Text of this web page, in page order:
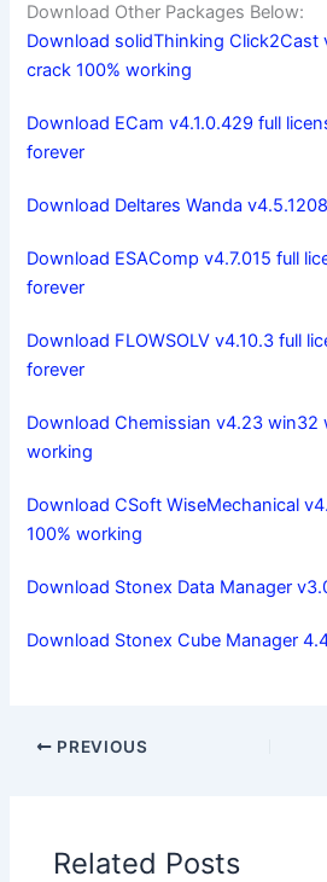
Download Other Packages Below:
Download solidThinking Click2Cast
crack 100% working
Download ECam v4.1.0.429 full
forever
Download Deltares Wanda
Download ESAComp v4.7.015 full
forever
Download FLOWSOLV v4.10.3 full
forever
Download Chemissian v4.23 win32
working
Download CSoft WiseMechanical
100% working
Download Stonex Data Manager
Download Stonex Cube Manager
PREVIOUS
Related Posts